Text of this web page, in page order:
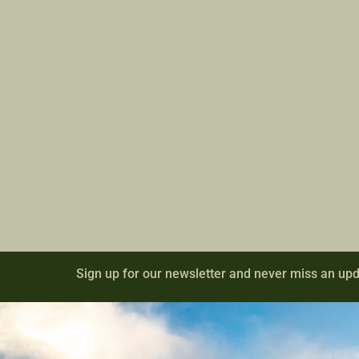
Sign up for our newsletter and never miss an